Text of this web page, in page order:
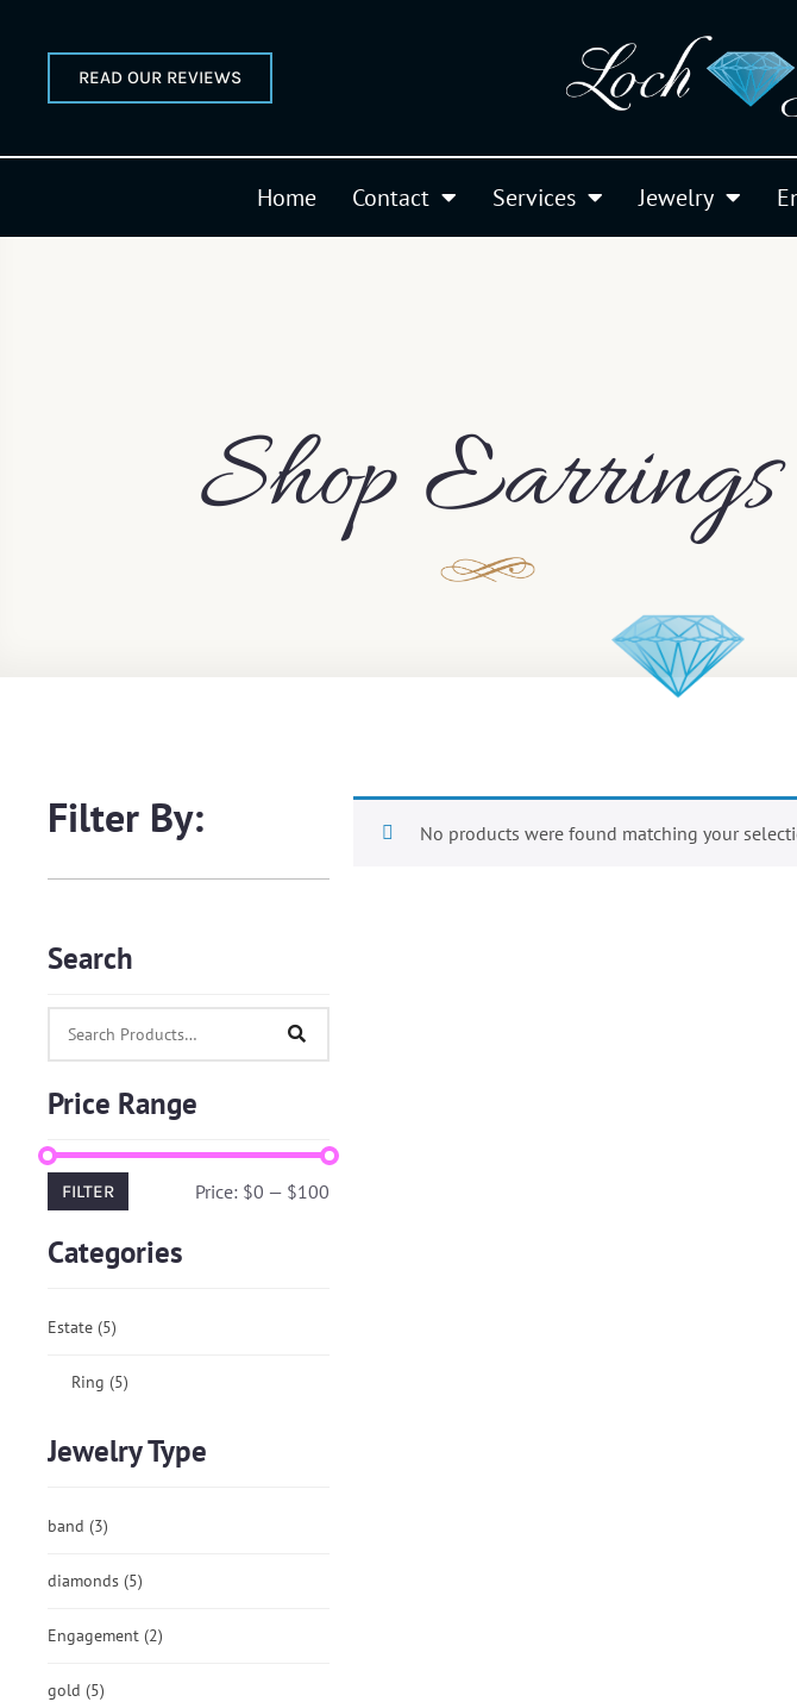
READ OUR REVIEWS
Home Contact Services Jewelry
Shop Earrings
Filter By:
Search
Price Range
FILTER Price: $0 — $100
Categories
Estate (5)
Ring (5)
Jewelry Type
band (3)
diamonds (5)
Engagement (2)
gold (5)
No products were found matching your